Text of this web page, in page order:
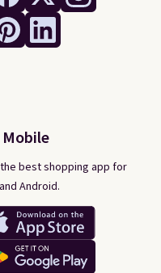
Mobile
best shopping app for
Android.